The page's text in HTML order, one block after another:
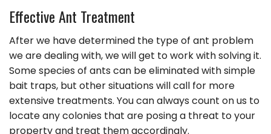
Effective Ant Treatment
After we have determined the type of ant problem
we are dealing with, we will get to work with solving it.
Some species of ants can be eliminated with simple
bait traps, but other situations will call for more
extensive treatments. You can always count on us to
locate any colonies that are posing a threat to your
property and treat them accordingly.